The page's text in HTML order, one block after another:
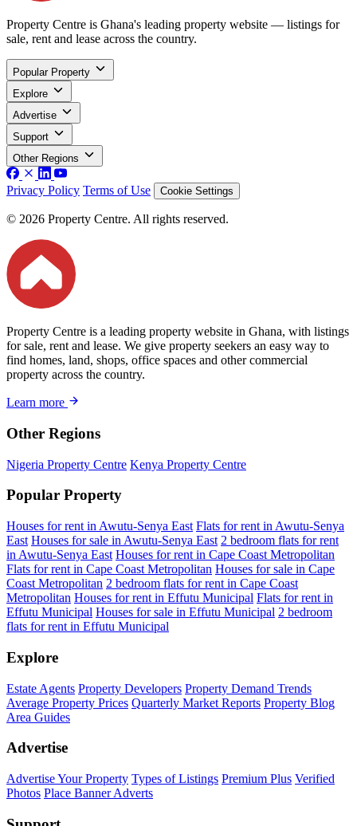
Property Centre is Ghana's leading property website — listings for
sale, rent and lease across the country.
Popular Property
Explore
Advertise
Support
Other Regions
Privacy Policy Terms of Use Cookie Settings
© 2026 Property Centre. All rights reserved.
Property Centre is a leading property website in Ghana, with listings
for sale, rent and lease. We give property seekers an easy way to
find homes, land, shops, office spaces and other commercial
property across the country.
Learn more
Other Regions
Nigeria Property Centre Kenya Property Centre
Popular Property
Houses for rent in Awutu-Senya East Flats for rent in Awutu-Senya
East Houses for sale in Awutu-Senya East 2 bedroom flats for rent
in Awutu-Senya East Houses for rent in Cape Coast Metropolitan
Flats for rent in Cape Coast Metropolitan Houses for sale in Cape
Coast Metropolitan 2 bedroom flats for rent in Cape Coast
Metropolitan Houses for rent in Effutu Municipal Flats for rent in
Effutu Municipal Houses for sale in Effutu Municipal 2 bedroom
flats for rent in Effutu Municipal
Explore
Estate Agents Property Developers Property Demand Trends
Average Property Prices Quarterly Market Reports Property Blog
Area Guides
Advertise
Advertise Your Property Types of Listings Premium Plus Verified
Photos Place Banner Adverts